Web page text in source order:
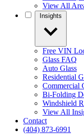
View All
Free VIN
Glass FAQ
Auto Glass
Residential
Commercial
Bi-Folding
Windshield
View All
Contact
(404) 873-6991